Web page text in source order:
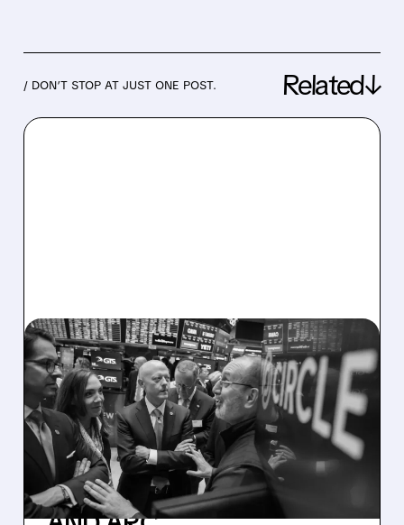
/ DON’T STOP AT JUST ONE POST. Related↓
07/27/2026 · 9:23 AM
CIRCLE SECURES
MASSIVE BLOCKCHAIN
PATENT PORTFOLIO
FROM IBM TO
SUPERCHARGE USDC